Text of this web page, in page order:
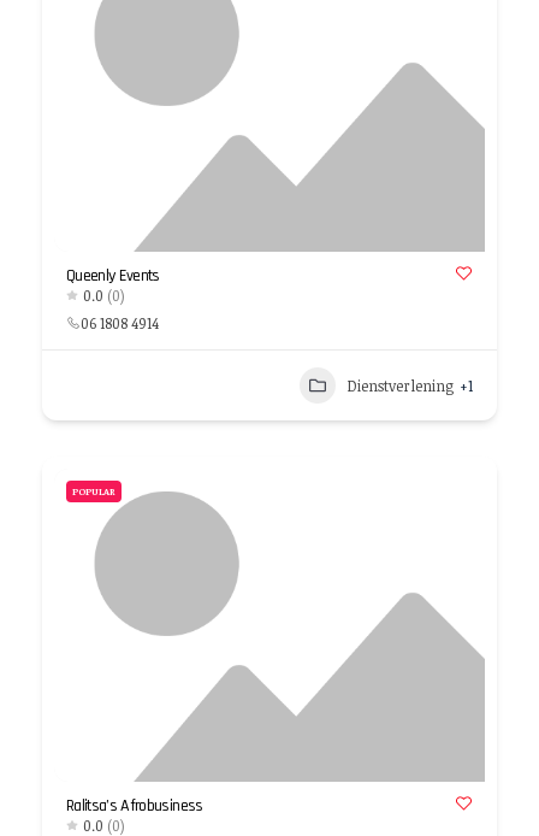
Queenly Events
0.0 (0)
06 1808 4914
Dienstverlening +1
POPULAR
Ralitsa’s Afrobusiness
0.0 (0)